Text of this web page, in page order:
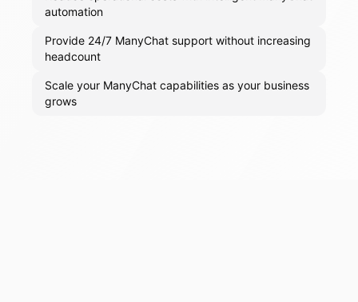
automation
Provide 24/7 ManyChat support without increasing
headcount
Scale your ManyChat capabilities as your business
grows